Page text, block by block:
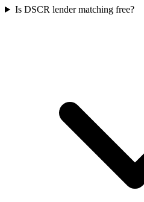
Is DSCR lender matching free?